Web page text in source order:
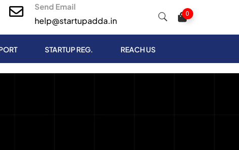
Send Email
help@startupadda.in
0
STARTUP REG. REACH US